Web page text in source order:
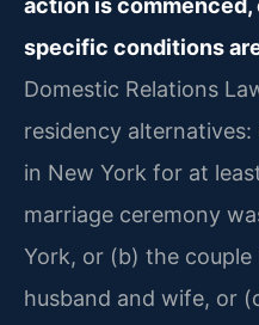
action is
specific conditions
Domestic Relations
residency
in New York for at
marriage ceremony
York, or (b) the couple
husband and wife, or